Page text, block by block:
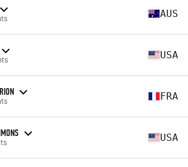
AUS
USA
FRA
USA